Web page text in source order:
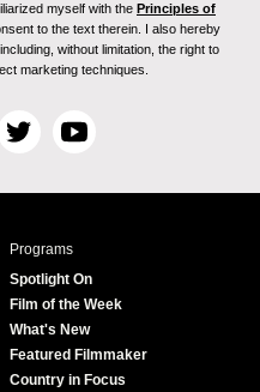
myself with the Principles of
to the text therein. I also hereby
without limitation, the right to
marketing techniques.
T
i
r
Y
u
e
Programs
Spotlight On
Film of the Week
What's New
Featured Filmmaker
Country in Focus